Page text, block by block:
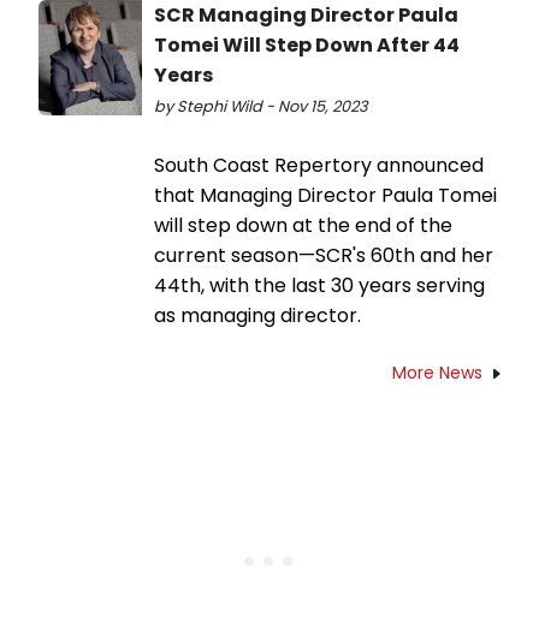
SCR Managing Director Paula
Tomei Will Step Down After 44
Years
by Stephi Wild - Nov 15, 2023
South Coast Repertory announced
that Managing Director Paula Tomei
will step down at the end of the
current season—SCR's 60th and her
44th, with the last 30 years serving
as managing director.
More News